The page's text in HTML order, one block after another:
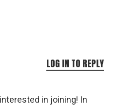
in joining! In
LOG IN TO REPLY